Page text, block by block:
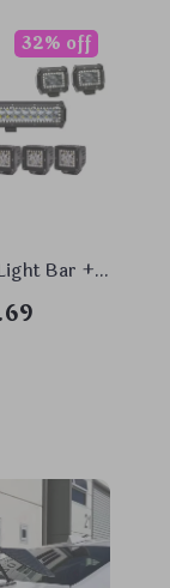
Bar +
+ 2x
with
Control
32% off